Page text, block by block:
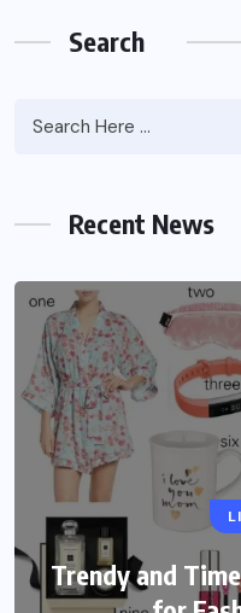
Search
Recent News
Trendy and